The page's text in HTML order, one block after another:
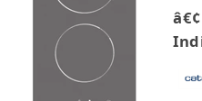
Small Appliances
TV & Entertainment
AEG
Blomberg